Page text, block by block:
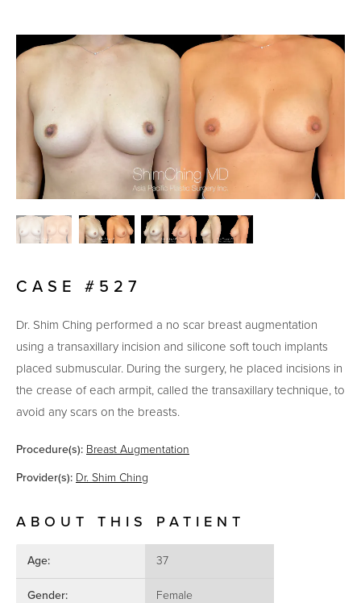
CASE #527
Dr. Shim Ching performed a no scar breast augmentation
using a transaxillary incision and silicone soft touch implants
placed submuscular. During the surgery, he placed incisions in
the crease of each armpit, called the transaxillary technique, to
avoid any scars on the breasts.
Procedure(s): Breast Augmentation
Provider(s): Dr. Shim Ching
ABOUT THIS PATIENT
Age: 37
Gender: Female